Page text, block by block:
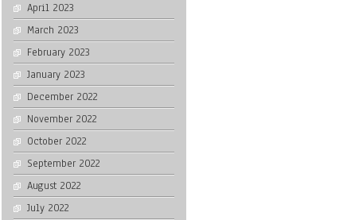
April 2023
March 2023
February 2023
January 2023
December 2022
November 2022
October 2022
September 2022
August 2022
July 2022